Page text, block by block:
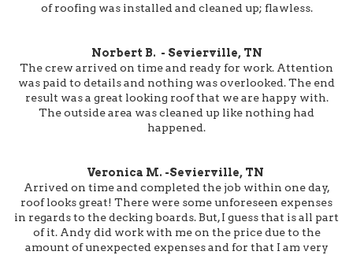
of roofing was installed and cleaned up; flawless.
Norbert B. - Sevierville, TN
The crew arrived on time and ready for work. Attention
was paid to details and nothing was overlooked. The end
result was a great looking roof that we are happy with.
The outside area was cleaned up like nothing had
happened.
Veronica M. -Sevierville, TN
Arrived on time and completed the job within one day,
roof looks great! There were some unforeseen expenses
in regards to the decking boards. But, I guess that is all part
of it. Andy did work with me on the price due to the
amount of unexpected expenses and for that I am very